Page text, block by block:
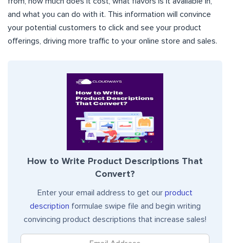
and what you can do with it. This information will convince
your potential customers to click and see your product
offerings, driving more traffic to your online store and sales.
How to Write Product Descriptions That
Convert?
Enter your email address to get our product
description formulae swipe file and begin writing
convincing product descriptions that increase sales!